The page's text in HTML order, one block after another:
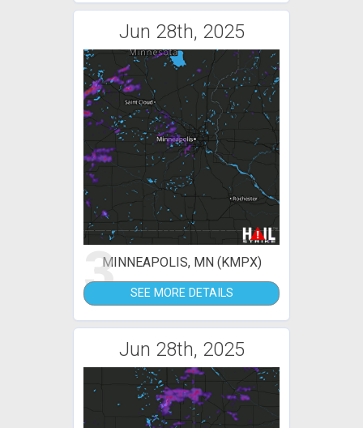
Jun 28th, 2025
3MINNEAPOLIS, MN (KMPX)
SEE MORE DETAILS
Jun 28th, 2025